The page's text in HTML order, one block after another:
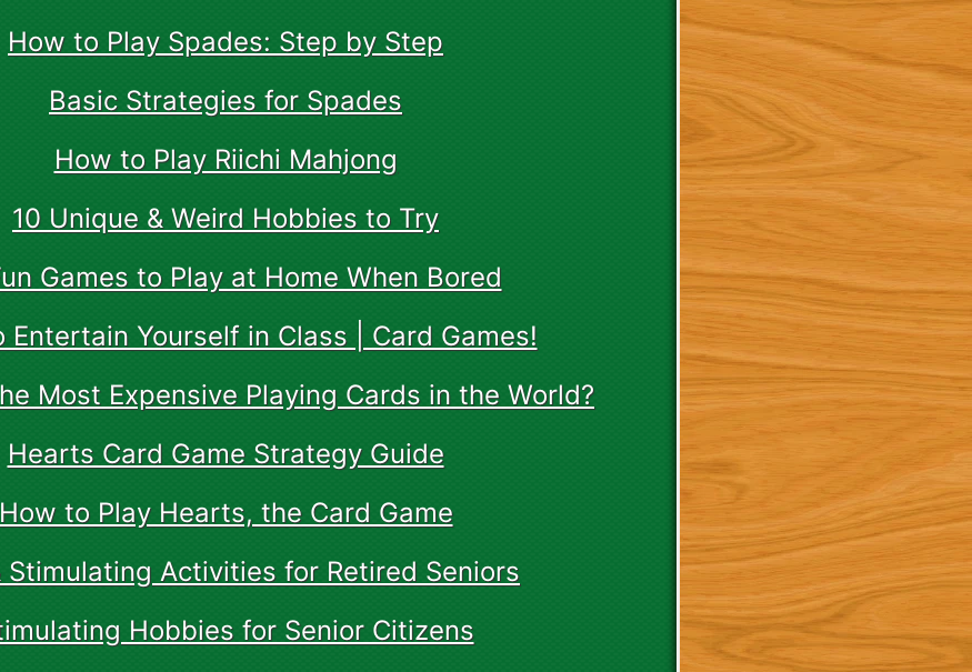
How to Play Spades: Step by Step
Basic Strategies for Spades
How to Play Riichi Mahjong
10 Unique & Weird Hobbies to Try
Games to Play at Home When Bored
Entertain Yourself in Class | Card Games!
Most Expensive Playing Cards in the World?
Hearts Card Game Strategy Guide
How to Play Hearts, the Card Game
Stimulating Activities for Retired Seniors
Hobbies for Senior Citizens